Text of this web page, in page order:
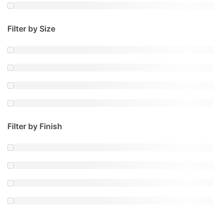
Filter by Size
Filter by Finish